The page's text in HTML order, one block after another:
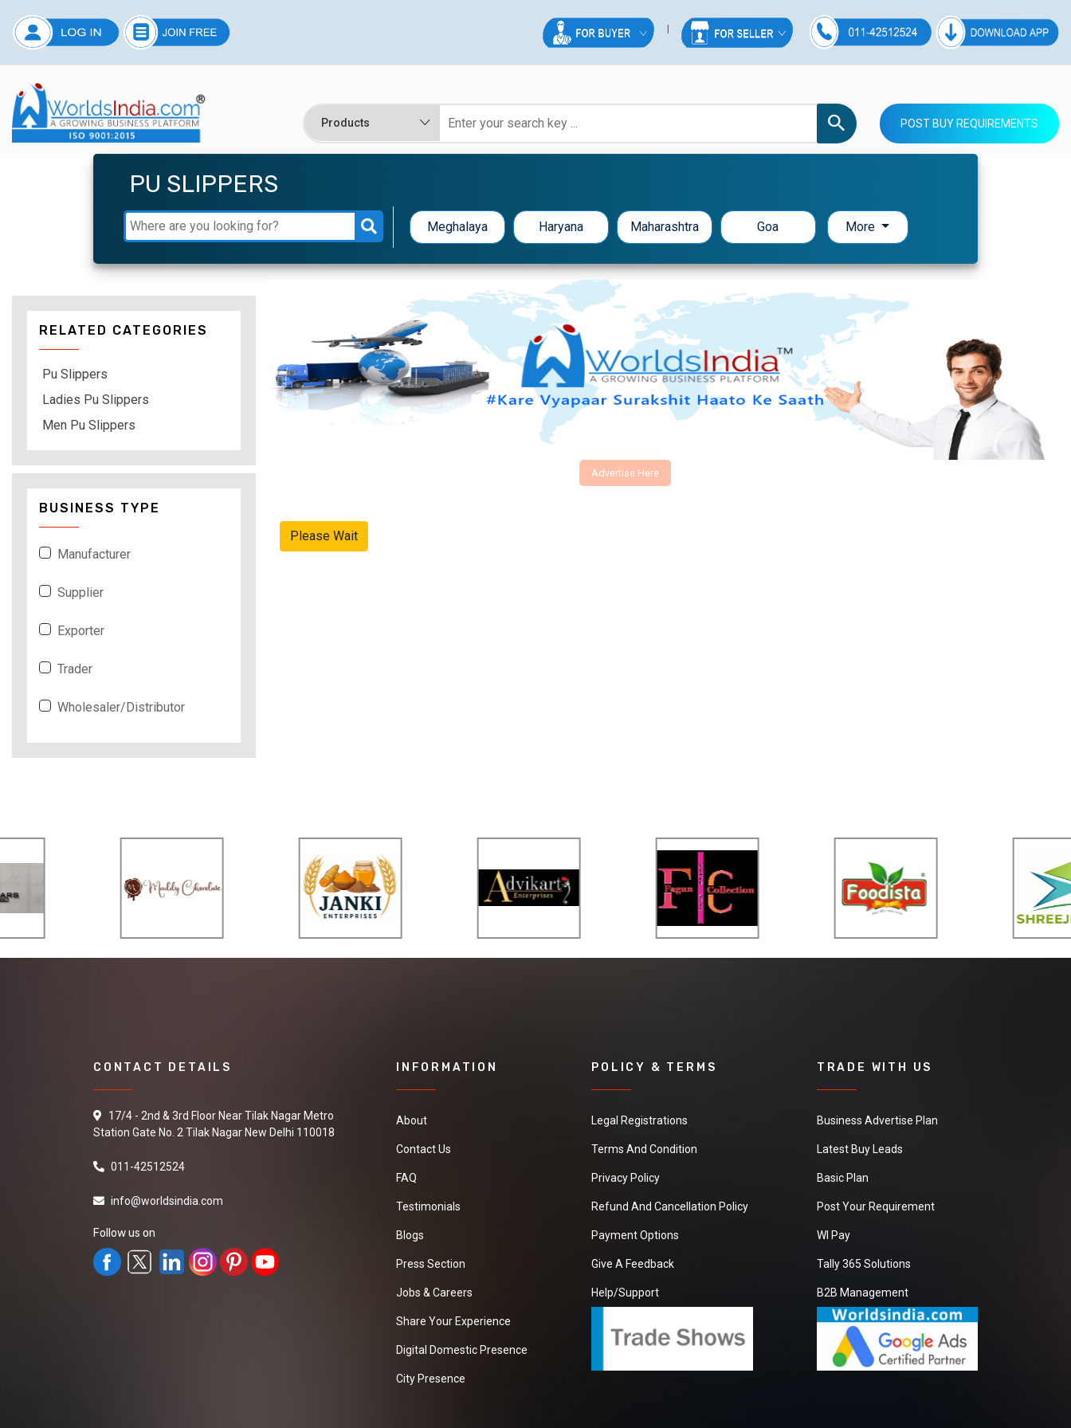
POST BUY REQUIREMENTS
PU SLIPPERS
Meghalaya Haryana Maharashtra Goa More
Advertise Here
Please Wait
RELATED CATEGORIES
Pu Slippers
Ladies Pu Slippers
Men Pu Slippers
BUSINESS TYPE
Manufacturer
Supplier
Exporter
Trader
Wholesaler/Distributor
CONTACT DETAILS
17/4 - 2nd & 3rd Floor Near Tilak Nagar Metro
Station Gate No. 2 Tilak Nagar New Delhi 110018
011-42512524
info@worldsindia.com
Follow us on
INFORMATION
About
Contact Us
FAQ
Testimonials
Blogs
Press Section
Jobs & Careers
Share Your Experience
Digital Domestic Presence
City Presence
POLICY & TERMS
Legal Registrations
Terms And Condition
Privacy Policy
Refund And Cancellation Policy
Payment Options
Give A Feedback
Help/Support
TRADE WITH US
Business Advertise Plan
Latest Buy Leads
Basic Plan
Post Your Requirement
WI Pay
Tally 365 Solutions
B2B Management